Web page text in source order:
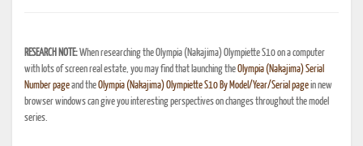
RESEARCH NOTE:When researching the Olympia (Nakajima) Olympiette S10 on a computer
with lots of screen real estate, you may find that launching theOlympia (Nakajima) Serial
Number pageand theOlympia (Nakajima) Olympiette S10 By Model/Year/Serial pagein new
browser windows can give you interesting perspectives on changes throughout the model
series.